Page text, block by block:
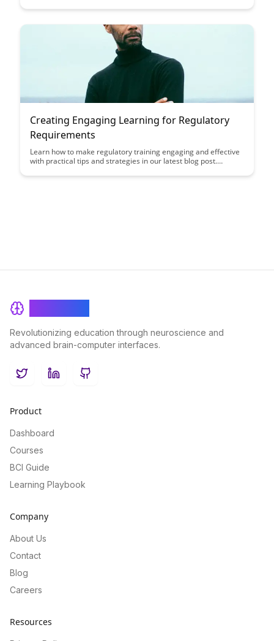
and productivity in a virtual environment.
Creating Engaging Learning for Regulatory
Requirements
Learn how to make regulatory training engaging and effective
with practical tips and strategies in our latest blog post.
learning experiences that keep your employees informed and
Revolutionizing education through neuroscience and
advanced brain-computer interfaces.
TwitterLinkedInGitHub
Product
Dashboard
Courses
BCI Guide
Learning Playbook
Company
About Us
Contact
Blog
Careers
Resources